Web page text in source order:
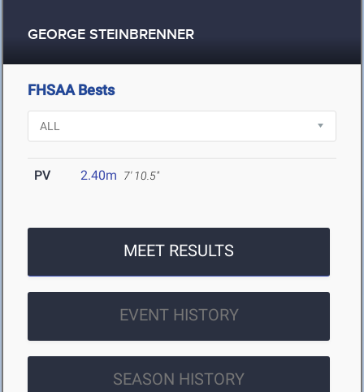
GEORGE STEINBRENNER
FHSAA Bests
PV 2.40m 7' 10.5"
MEET RESULTS
EVENT HISTORY
SEASON HISTORY